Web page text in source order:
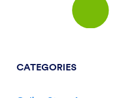
CATEGORIES